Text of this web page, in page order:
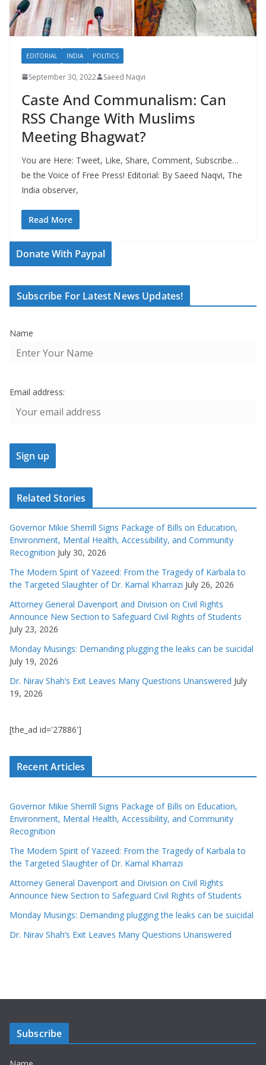
EDITORIAL INDIA POLITICS
September 30, 2022 Saeed Naqvi
Caste And Communalism: Can
RSS Change With Muslims
Meeting Bhagwat?
You are Here: Tweet, Like, Share, Comment, Subscribe…
be the Voice of Free Press! Editorial: By Saeed Naqvi, The
India observer,
Read More
Donate With Paypal
Subscribe For Latest News Updates!
Name
Email address:
Related Stories
Governor Mikie Sherrill Signs Package of Bills on Education,
Environment, Mental Health, Accessibility, and Community
Recognition July 30, 2026
The Modern Spirit of Yazeed: From the Tragedy of Karbala to
the Targeted Slaughter of Dr. Kamal Kharrazi July 26, 2026
Attorney General Davenport and Division on Civil Rights
Announce New Section to Safeguard Civil Rights of Students
July 23, 2026
Monday Musings: Demanding plugging the leaks can be suicidal
July 19, 2026
Dr. Nirav Shah’s Exit Leaves Many Questions Unanswered July
19, 2026
[the_ad id='27886']
Recent Articles
Governor Mikie Sherrill Signs Package of Bills on Education,
Environment, Mental Health, Accessibility, and Community
Recognition
The Modern Spirit of Yazeed: From the Tragedy of Karbala to
the Targeted Slaughter of Dr. Kamal Kharrazi
Attorney General Davenport and Division on Civil Rights
Announce New Section to Safeguard Civil Rights of Students
Monday Musings: Demanding plugging the leaks can be suicidal
Dr. Nirav Shah’s Exit Leaves Many Questions Unanswered
Subscribe